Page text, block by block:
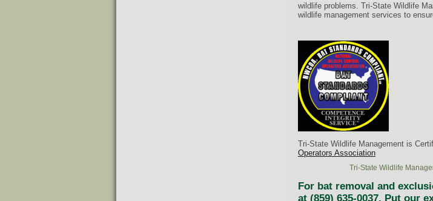
wildlife problems. Tri-State Wildlife
wildlife management services to
Tri-State Wildlife Management is
Operators Association
Tri-State Wildlife
For bat removal and
at (859) 635-0037. Put our